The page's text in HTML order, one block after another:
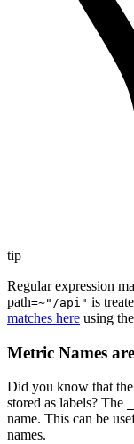
tip
Regular expression
path=~"/api" is
matches here using
Metric Names
Did you know that the
stored as labels? The
name. This can be
names.